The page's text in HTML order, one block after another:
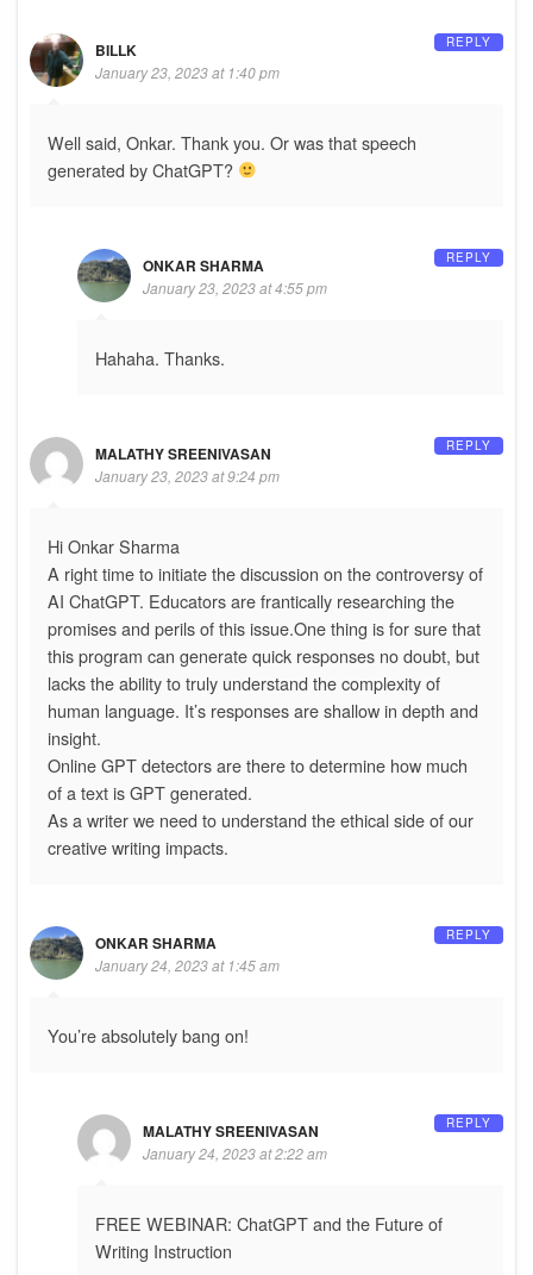
BILLK
January 23, 2023 at 1:40 pm
Well said, Onkar. Thank you. Or was that speech
generated by ChatGPT?
REPLY
ONKAR SHARMA
January 23, 2023 at 4:55 pm
Hahaha. Thanks.
REPLY
MALATHY SREENIVASAN
January 23, 2023 at 9:24 pm
Hi Onkar Sharma
A right time to initiate the discussion on the controversy of
AI ChatGPT. Educators are frantically researching the
promises and perils of this issue.One thing is for sure that
this program can generate quick responses no doubt, but
lacks the ability to truly understand the complexity of
human language. It’s responses are shallow in depth and
insight.
Online GPT detectors are there to determine how much
of a text is GPT generated.
As a writer we need to understand the ethical side of our
creative writing impacts.
REPLY
ONKAR SHARMA
January 24, 2023 at 1:45 am
You’re absolutely bang on!
REPLY
MALATHY SREENIVASAN
January 24, 2023 at 2:22 am
FREE WEBINAR: ChatGPT and the Future of
Writing Instruction
REPLY